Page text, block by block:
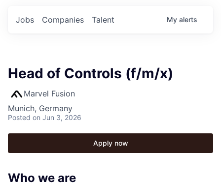
Jobs Companies Talent My alerts
Head of Controls (f/m/x)
Marvel Fusion
Munich, Germany
Posted on Jun 3, 2026
Apply now
Who we are